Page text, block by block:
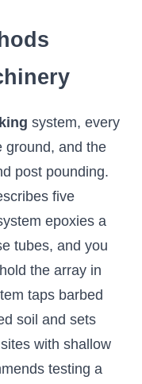
system, every
ground, and the
post pounding.
five
epoxies a
tubes, and you
the array in
taps barbed
soil and sets
with shallow
testing a